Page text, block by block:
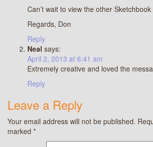
Can’t wait to view the other
Regards, Don
Reply
Neal says:
April 2, 2013 at 6:41 am
Extremely creative and loved the
Reply
Leave a Reply
Your email address will not be published.
marked *